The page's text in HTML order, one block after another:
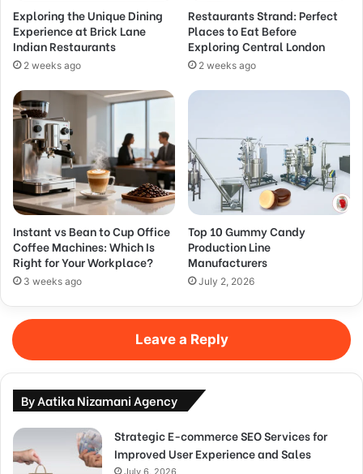
Exploring the Unique Dining
Experience at Brick Lane
Indian Restaurants
2 weeks ago
Restaurants Strand: Perfect
Places to Eat Before
Exploring Central London
2 weeks ago
Instant vs Bean to Cup Office
Coffee Machines: Which Is
Right for Your Workplace?
3 weeks ago
Top 10 Gummy Candy
Production Line
Manufacturers
July 2, 2026
Leave a Reply
By Aatika Nizamani Agency
Strategic E-commerce SEO Services for
Improved User Experience and Sales
July 6, 2026